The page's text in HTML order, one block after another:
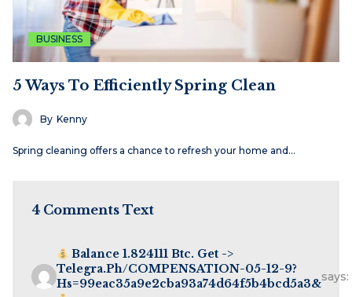
BUSINESS
5 Ways To Efficiently Spring Clean
By Kenny
Spring cleaning offers a chance to refresh your home and…
4 Comments Text
Balance 1.824111 Btc. Get ->
Telegra.ph/COMPENSATION-05-12-9?
Hs=99eac35a9e2cba93a74d64f5b4bcd5a3&says: